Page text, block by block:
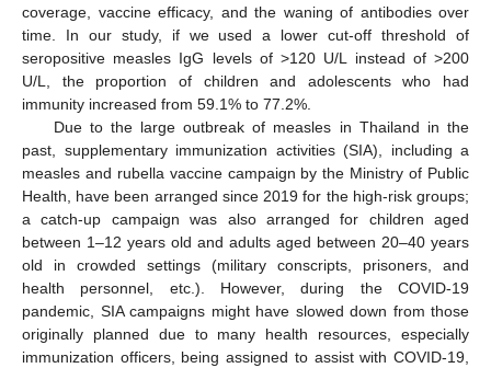
coverage, vaccine efficacy, and the waning of antibodies over
time. In our study, if we used a lower cut-off threshold of
seropositive measles IgG levels of >120 U/L instead of >200
U/L, the proportion of children and adolescents who had
immunity increased from 59.1% to 77.2%.
Due to the large outbreak of measles in Thailand in the
past, supplementary immunization activities (SIA), including a
measles and rubella vaccine campaign by the Ministry of Public
Health, have been arranged since 2019 for the high-risk groups;
a catch-up campaign was also arranged for children aged
between 1–12 years old and adults aged between 20–40 years
old in crowded settings (military conscripts, prisoners, and
health personnel, etc.). However, during the COVID-19
pandemic, SIA campaigns might have slowed down from those
originally planned due to many health resources, especially
immunization officers, being assigned to assist with COVID-19,